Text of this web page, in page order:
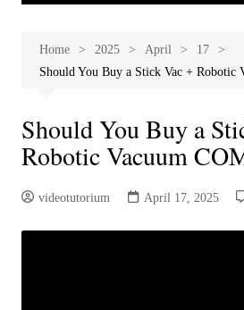
Home 2025 April
17
Should You Buy a Stick Vac + Robotic
Should You Buy a
Robotic Vacuum
videotutorium April 17, 2025